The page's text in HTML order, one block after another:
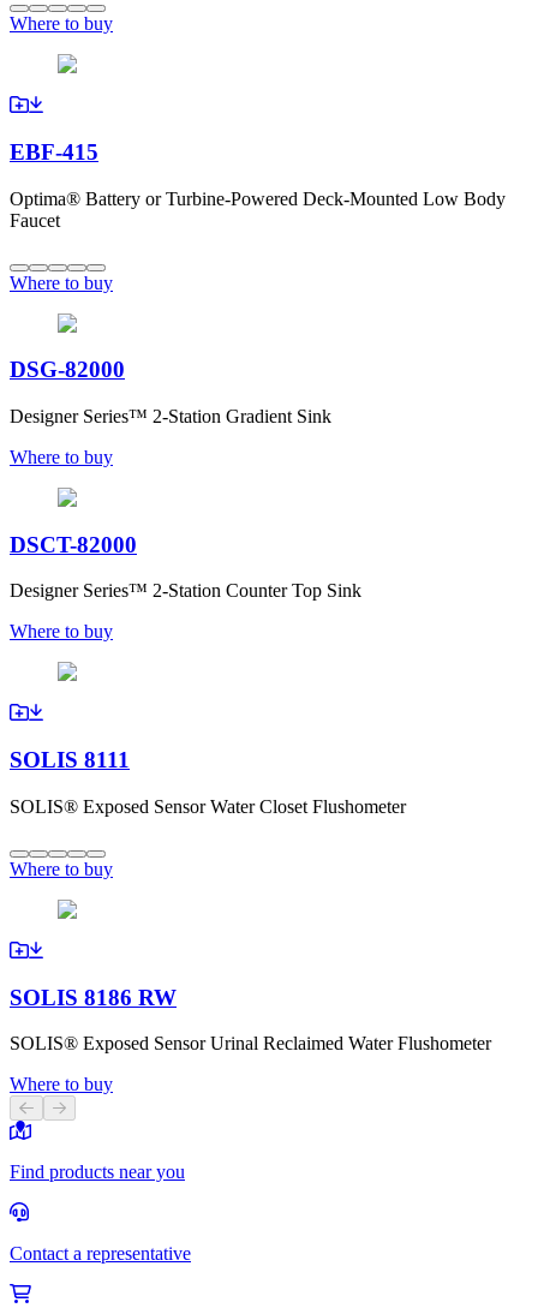
Where to buy
EBF-415
Optima® Battery or Turbine-Powered Deck-Mounted Low Body
Faucet
Where to buy
DSG-82000
Designer Series™ 2-Station Gradient Sink
Where to buy
DSCT-82000
Designer Series™ 2-Station Counter Top Sink
Where to buy
SOLIS 8111
SOLIS® Exposed Sensor Water Closet Flushometer
Where to buy
SOLIS 8186 RW
SOLIS® Exposed Sensor Urinal Reclaimed Water Flushometer
Where to buy
Previous slide
Next slide
Find products near you
Contact a representative